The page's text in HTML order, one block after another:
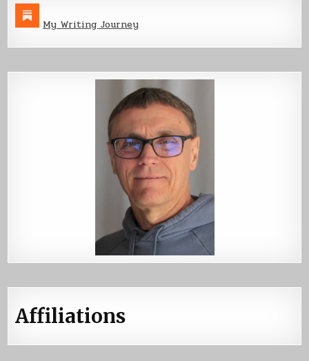
My Writing Journey
Affiliations